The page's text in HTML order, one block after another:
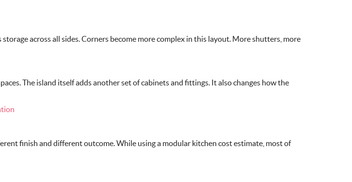
across all sides. Corners become more complex in this layout. More shutters, more
The island itself adds another set of cabinets and fittings. It also changes how the
finish and different outcome. While using a modular kitchen cost estimate, most of